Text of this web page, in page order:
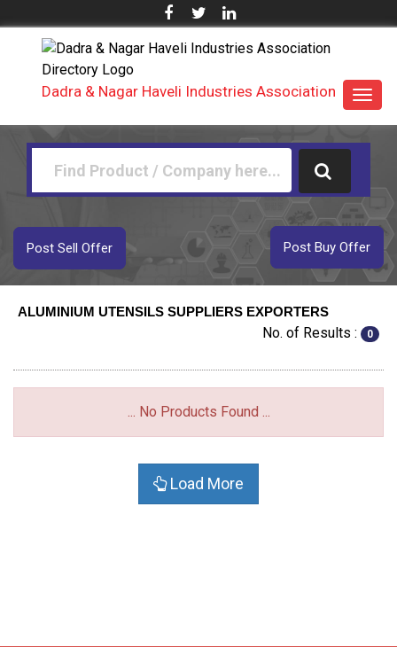
Dadra & Nagar Haveli Industries Association
Post Buy Offer
Post Sell Offer
ALUMINIUM UTENSILS SUPPLIERS EXPORTERS
No. of Results : 0
... No Products Found ...
Load More